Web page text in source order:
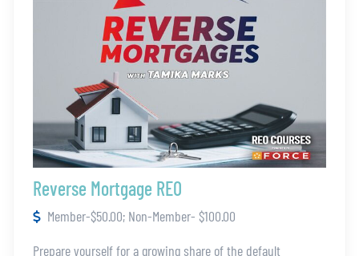
Reverse Mortgage REO
Member-$50.00; Non-Member- $100.00
Prepare yourself for a growing share of the default